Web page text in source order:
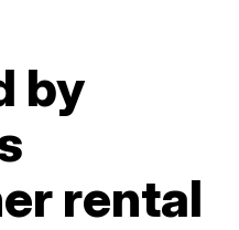
by
rental